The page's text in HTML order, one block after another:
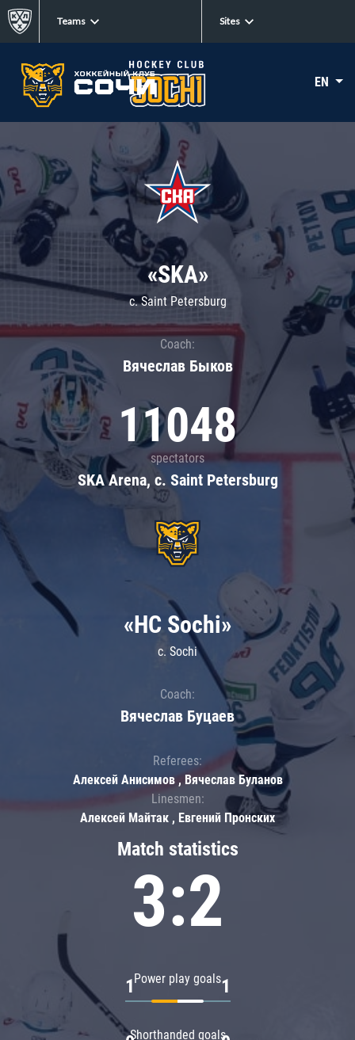
Teams Sites
EN
«SKA»
c. Saint Petersburg
Coach:
Вячеслав Быков
11048
spectators
SKA Arena, c. Saint Petersburg
Match statistics
3:2
Power play goals
1 1
Shorthanded goals
«HC Sochi»
c. Sochi
Coach:
Вячеслав Буцаев
Referees:
Алексей Анисимов , Вячеслав Буланов
Linesmen:
Алексей Майтак , Евгений Пронских